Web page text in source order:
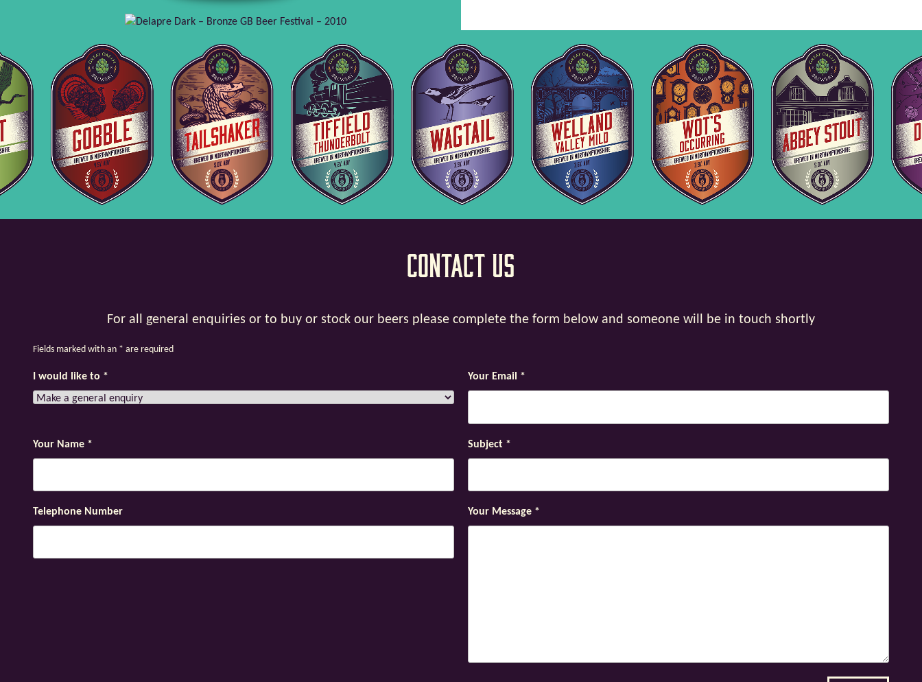
Contact Us
For all general enquiries or to buy or stock our beers please complete the form below and someone will be in touch shortly
Fields marked with an * are required
I would like to * Your Email *
Your Name * Subject *
Telephone Number Your Message *